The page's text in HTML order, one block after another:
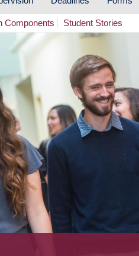
Components Student Stories